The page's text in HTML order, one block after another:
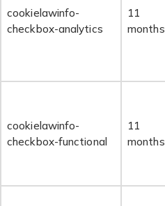
cookielawinfo-
checkbox-analytics
11
months
cookielawinfo-
checkbox-functional
11
months